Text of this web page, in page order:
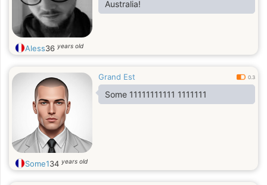
Australia!
Aless36 years old
Grand Est 0.3
Some 11111111111 1111111
Some134 years old